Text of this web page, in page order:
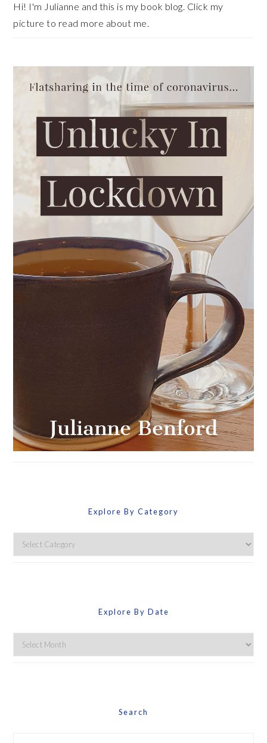
Hi! I'm Julianne and this is my book blog. Click my
picture to read more about me.
Explore By Category
Explore
By
Explore By Date
Explore
By
Search